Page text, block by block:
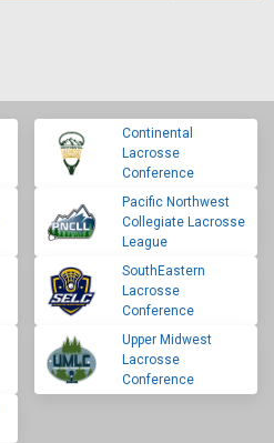
Continental
Lacrosse
Conference
Pacific Northwest
Collegiate Lacrosse
League
SouthEastern
Lacrosse
Conference
Upper Midwest
Lacrosse
Conference